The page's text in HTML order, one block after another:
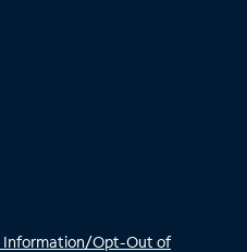
Information/Opt-Out of